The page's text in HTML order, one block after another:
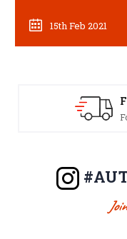
15th Feb 2021
Free
For